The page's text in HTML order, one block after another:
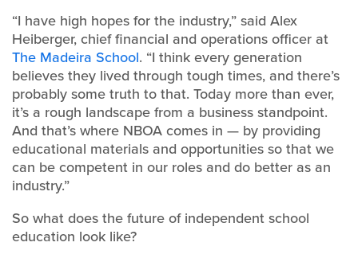
“I have high hopes for the industry,” said Alex
Heiberger, chief financial and operations officer at
The Madeira School. “I think every generation
believes they lived through tough times, and there’s
probably some truth to that. Today more than ever,
it’s a rough landscape from a business standpoint.
And that’s where NBOA comes in — by providing
educational materials and opportunities so that we
can be competent in our roles and do better as an
industry.”
So what does the future of independent school
education look like?